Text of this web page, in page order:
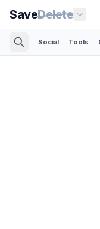
SaveDelete
Social Tools